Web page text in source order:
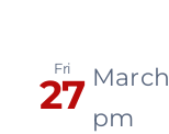
Fri
27 pm